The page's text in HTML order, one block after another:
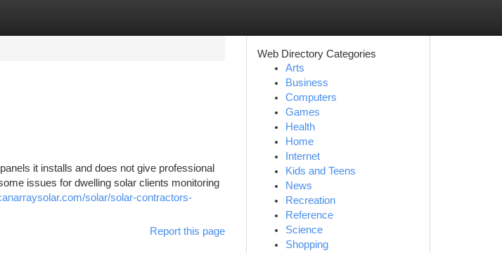
it installs and does not give professional
issues for dwelling solar clients monitoring
solar/solar-contractors-
Report this page
Web Directory Categories
Arts
Business
Computers
Games
Health
Home
Internet
Kids and Teens
News
Recreation
Reference
Science
Shopping